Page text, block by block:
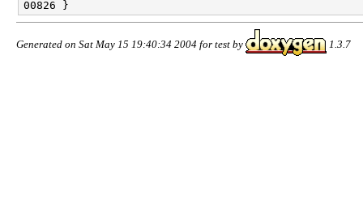
Generated on Sat May 15 19:40:34 2004 for test by 1.3.7